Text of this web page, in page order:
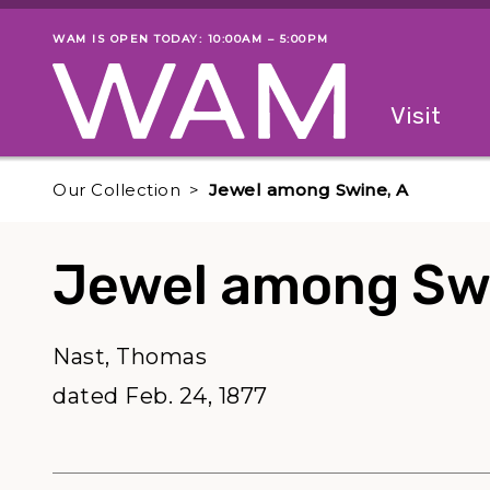
Skip to main content
Museum status
WAM IS OPEN TODAY: 10:00AM – 5:00PM
Visit
Our Collection Jewel among Swine, A
Jewel among
Nast, Thomas
dated Feb. 24, 1877